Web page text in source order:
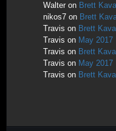
Walter on Brett
nikos7 on Brett
Travis on Brett
Travis on May 2017
Travis on Brett
Travis on May 2017
Travis on Brett